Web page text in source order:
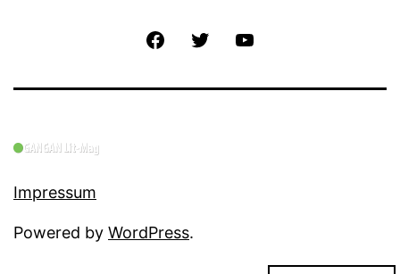
FacebookTwitter
Impressum
Powered by WordPress.